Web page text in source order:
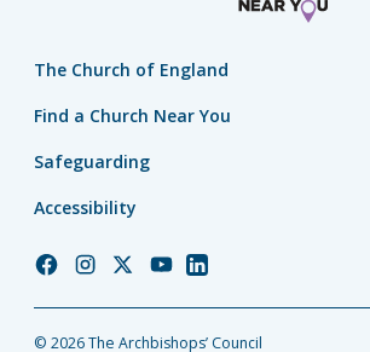
The Church of England
Find a Church Near You
Safeguarding
Accessibility
ChurchChurchChurchChurchChurch
© 2026 The Archbishops’ Council